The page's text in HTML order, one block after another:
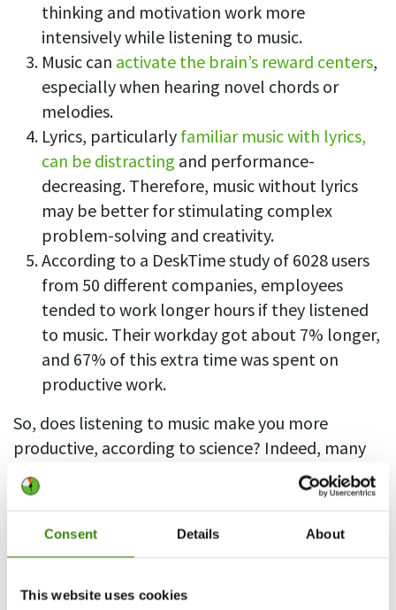
Consent Details About
This website uses cookies
thinking and motivation work more
intensively while listening to music.
Music can activate the brain’s reward centers,
especially when hearing novel chords or
melodies.
Lyrics, particularly familiar music with lyrics,
can be distracting and performance-
decreasing. Therefore, music without lyrics
may be better for stimulating complex
problem-solving and creativity.
According to a DeskTime study of 6028 users
from 50 different companies, employees
tended to work longer hours if they listened
to music. Their workday got about 7% longer,
and 67% of this extra time was spent on
productive work.
So, does listening to music make you more
productive, according to science? Indeed, many
researchers have concluded that music listeners
are, on average, more productive than others –
However, the connection between music and